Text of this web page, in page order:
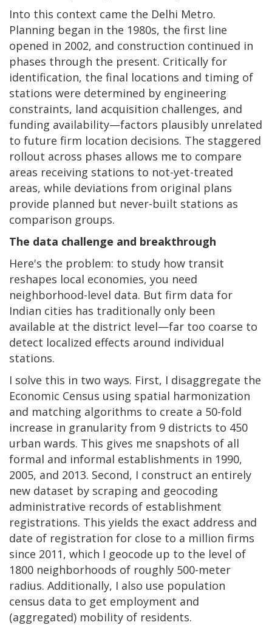
Into this context came the Delhi Metro.
Planning began in the 1980s, the first line
opened in 2002, and construction continued in
phases through the present. Critically for
identification, the final locations and timing of
stations were determined by engineering
constraints, land acquisition challenges, and
funding availability—factors plausibly unrelated
to future firm location decisions. The staggered
rollout across phases allows me to compare
areas receiving stations to not-yet-treated
areas, while deviations from original plans
provide planned but never-built stations as
comparison groups.
The data challenge and breakthrough
Here's the problem: to study how transit
reshapes local economies, you need
neighborhood-level data. But firm data for
Indian cities has traditionally only been
available at the district level—far too coarse to
detect localized effects around individual
stations.
I solve this in two ways. First, I disaggregate the
Economic Census using spatial harmonization
and matching algorithms to create a 50-fold
increase in granularity from 9 districts to 450
urban wards. This gives me snapshots of all
formal and informal establishments in 1990,
2005, and 2013. Second, I construct an entirely
new dataset by scraping and geocoding
administrative records of establishment
registrations. This yields the exact address and
date of registration for close to a million firms
since 2011, which I geocode up to the level of
1800 neighborhoods of roughly 500-meter
radius. Additionally, I also use population
census data to get employment and
(aggregated) mobility of residents.